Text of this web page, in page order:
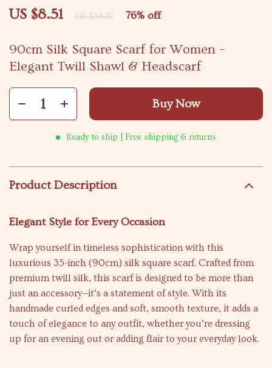
90cm Silk Square Scarf for Women –
Elegant Twill Shawl & Headscarf
US $8.51 US $35.87 76% off
Buy Now
Ready to ship | Free shipping & returns
Product Description
Elegant Style for Every Occasion
Wrap yourself in timeless sophistication with this
luxurious 35-inch (90cm) silk square scarf. Crafted from
premium twill silk, this scarf is designed to be more than
just an accessory—it’s a statement of style. With its
handmade curled edges and soft, smooth texture, it adds a
touch of elegance to any outfit, whether you’re dressing
up for an evening out or adding flair to your everyday look.